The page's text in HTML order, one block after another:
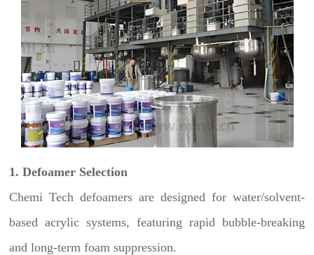
1. Defoamer Selection
Chemi Tech defoamers are designed for water/solvent-
based acrylic systems, featuring rapid bubble-breaking
and long-term foam suppression.